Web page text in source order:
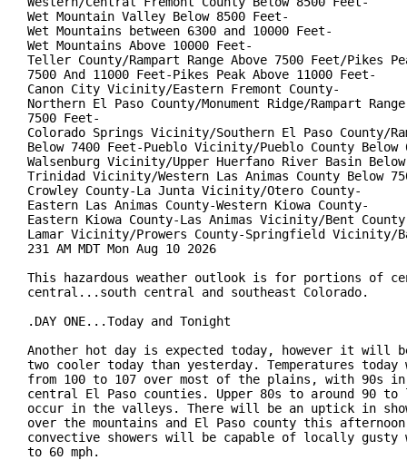
Wet Mountain Valley Below 8500 Feet-
Wet Mountains between 6300 and 10000 Feet-
Wet Mountains Above 10000 Feet-
Teller County/Rampart Range Above 7500 Feet/Pikes
7500 And 11000 Feet-Pikes Peak Above 11000 Feet-
Canon City Vicinity/Eastern Fremont County-
Northern El Paso County/Monument Ridge/Rampart
7500 Feet-
Colorado Springs Vicinity/Southern El Paso County/
Below 7400 Feet-Pueblo Vicinity/Pueblo County Below
Walsenburg Vicinity/Upper Huerfano River Basin
Trinidad Vicinity/Western Las Animas County Below
Crowley County-La Junta Vicinity/Otero County-
Eastern Las Animas County-Western Kiowa County-
Eastern Kiowa County-Las Animas Vicinity/Bent
Lamar Vicinity/Prowers County-Springfield Vicinity/
231 AM MDT Mon Aug 10 2026
This hazardous weather outlook is for portions of
central...south central and southeast Colorado.
.DAY ONE...Today and Tonight
Another hot day is expected today, however it will
two cooler today than yesterday. Temperatures
from 100 to 107 over most of the plains, with 90s in
central El Paso counties. Upper 80s to around 90
occur in the valleys. There will be an uptick in
over the mountains and El Paso county this
convective showers will be capable of locally gusty
to 60 mph.